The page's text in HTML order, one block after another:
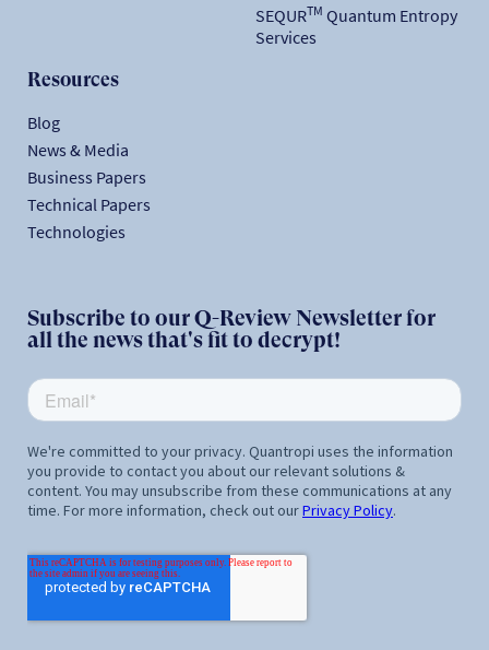
SEQURTM Quantum Entropy
Services
Resources
Blog
News & Media
Business Papers
Technical Papers
Technologies
Subscribe to our Q-Review Newsletter for
all the news that's fit to decrypt!